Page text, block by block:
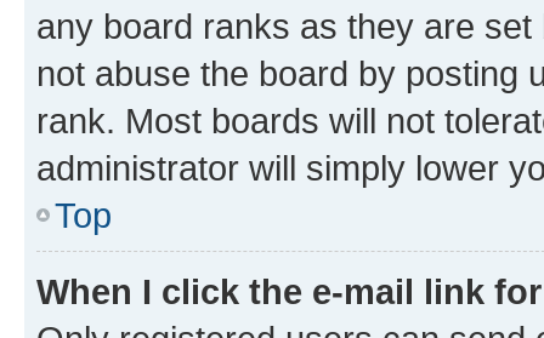
any board ranks as they are
not abuse the board by posting
rank. Most boards will not
administrator will simply lower
Top
When I click the e-mail link